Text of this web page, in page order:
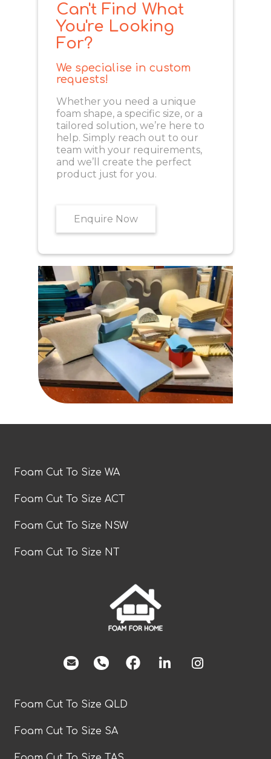
Can't Find What
You're Looking
For?
We specialise in custom
requests!
Whether you need a unique
foam shape, a specific size, or a
tailored solution, we’re here to
help. Simply reach out to our
team with your requirements,
and we’ll create the perfect
product just for you.
Enquire Now
Foam Cut To Size WA
Foam Cut To Size ACT
Foam Cut To Size NSW
Foam Cut To Size NT
facebook
Foam Cut To Size QLD
Foam Cut To Size SA